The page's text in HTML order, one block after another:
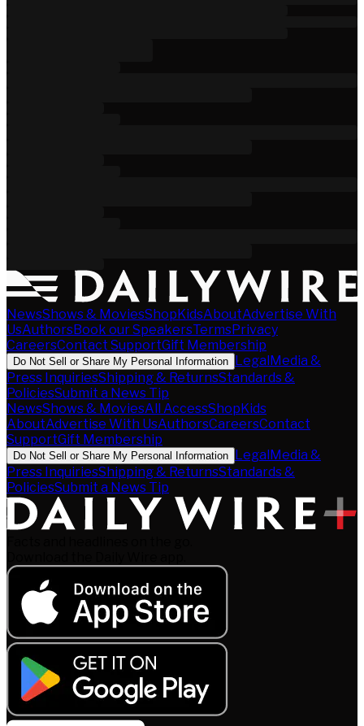
NewsShows & MoviesShopKidsAboutAdvertise With
UsAuthorsBook our SpeakersTermsPrivacy
CareersContact SupportGift Membership
Do Not Sell or Share My Personal Information LegalMedia &
Press InquiriesShipping & ReturnsStandards &
PoliciesSubmit a News Tip
NewsShows & MoviesAll AccessShopKids
AboutAdvertise With UsAuthorsCareersContact
SupportGift Membership
Do Not Sell or Share My Personal Information LegalMedia &
Press InquiriesShipping & ReturnsStandards &
PoliciesSubmit a News Tip